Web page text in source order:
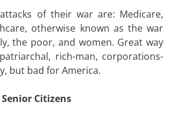
of their war are: Medicare,
otherwise known as the war
the poor, and women. Great way
rich-man, corporations-
but bad for America.
Citizens